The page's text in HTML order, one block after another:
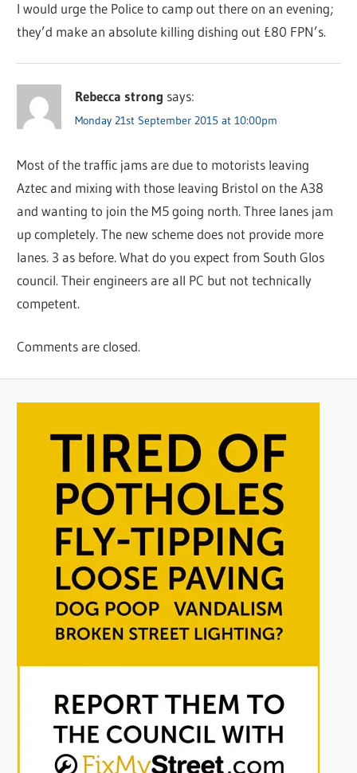
I would urge the Police to camp out there on an evening;
they’d make an absolute killing dishing out £80 FPN’s.
Rebecca strong says:
Monday 21st September 2015 at 10:00pm
Most of the traffic jams are due to motorists leaving
Aztec and mixing with those leaving Bristol on the A38
and wanting to join the M5 going north. Three lanes jam
up completely. The new scheme does not provide more
lanes. 3 as before. What do you expect from South Glos
council. Their engineers are all PC but not technically
competent.
Comments are closed.